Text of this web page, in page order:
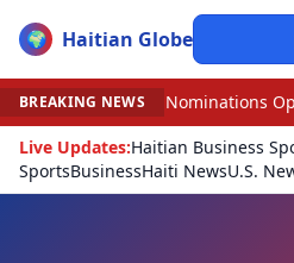
🌍 Haitian Globe
BREAKING NEWSNominations Open for
Live Updates:Haitian Business
SportsBusinessHaiti NewsU.S.